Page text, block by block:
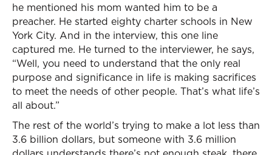
he mentioned his mom wanted him to be a
preacher. He started eighty charter schools in New
York City. And in the interview, this one line
captured me. He turned to the interviewer, he says,
“Well, you need to understand that the only real
purpose and significance in life is making sacrifices
to meet the needs of other people. That’s what life’s
all about.”
The rest of the world’s trying to make a lot less than
3.6 billion dollars, but someone with 3.6 million